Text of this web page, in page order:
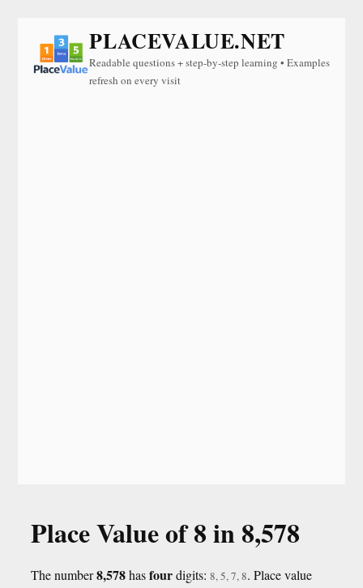
PLACEVALUE.NET
Readable questions + step-by-step learning • Examples
refresh on every visit
Place Value of 8 in 8,578
The number8,578hasfourdigits: 8, 5, 7, 8. Place value